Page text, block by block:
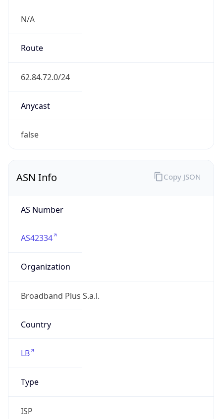
N/A
Route
62.84.72.0/24
Anycast
false
ASN Info
AS Number
AS42334
Organization
Broadband Plus S.a.l.
Country
LB
Type
ISP
Copy JSON